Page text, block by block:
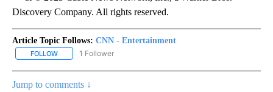
Discovery Company. All rights reserved.
Article Topic Follows: CNN - Entertainment
FOLLOW FOLLOW "CNN - ENTERTAINMENT" TO RECEIVE NOTIFICATIONS
1 Follower
Jump to comments ↓